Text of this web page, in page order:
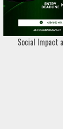
Social Impact